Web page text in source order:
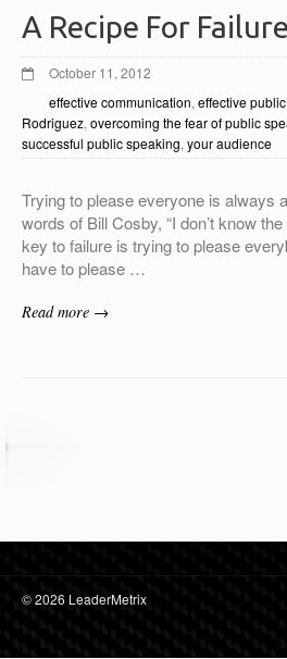
A Recipe For Failure
October 11, 2012
effective communication, effective
Rodriguez, overcoming the fear of public
successful public speaking, your audience
Trying to please everyone is always
words of Bill Cosby, “I don’t know
key to failure is trying to please
have to please …
Read more →
© 2026 LeaderMetrix